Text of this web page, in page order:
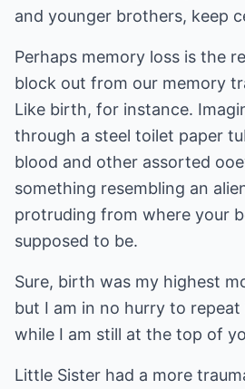
and younger brothers, keep
Perhaps memory loss is the
block out from our memory
Like birth, for instance.
through a steel toilet paper
blood and other assorted
something resembling an
protruding from where your
supposed to be.
Sure, birth was my highest
but I am in no hurry to
while I am still at the top of
Little Sister had a more